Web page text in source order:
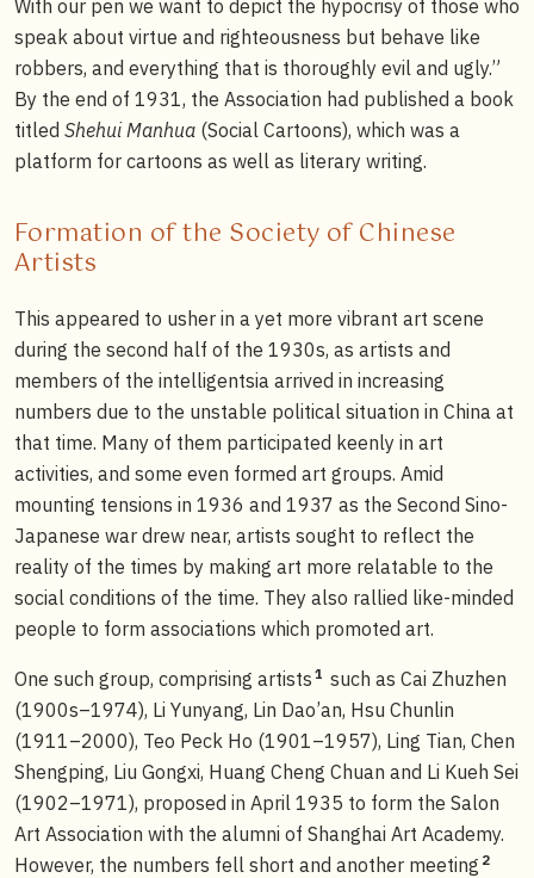
With our pen we want to depict the hypocrisy of those who
speak about virtue and righteousness but behave like
robbers, and everything that is thoroughly evil and ugly.”
By the end of 1931, the Association had published a book
titled Shehui Manhua (Social Cartoons), which was a
platform for cartoons as well as literary writing.
Formation of the Society of Chinese
Artists
This appeared to usher in a yet more vibrant art scene
during the second half of the 1930s, as artists and
members of the intelligentsia arrived in increasing
numbers due to the unstable political situation in China at
that time. Many of them participated keenly in art
activities, and some even formed art groups. Amid
mounting tensions in 1936 and 1937 as the Second Sino-
Japanese war drew near, artists sought to reflect the
reality of the times by making art more relatable to the
social conditions of the time. They also rallied like-minded
people to form associations which promoted art.
One such group, comprising artists 1 such as Cai Zhuzhen
(1900s–1974), Li Yunyang, Lin Dao’an, Hsu Chunlin
(1911–2000), Teo Peck Ho (1901–1957), Ling Tian, Chen
Shengping, Liu Gongxi, Huang Cheng Chuan and Li Kueh Sei
(1902–1971), proposed in April 1935 to form the Salon
Art Association with the alumni of Shanghai Art Academy.
However, the numbers fell short and another meeting 2